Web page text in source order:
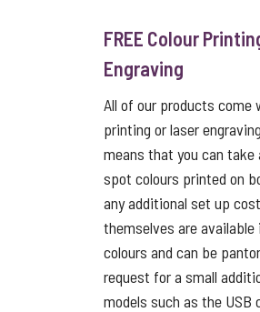
FREE Colour
Engraving
All of our products come
printing or laser
means that you can
spot colours printed on
any additional set up
themselves are available
colours and can be
request for a small
models such as the USB